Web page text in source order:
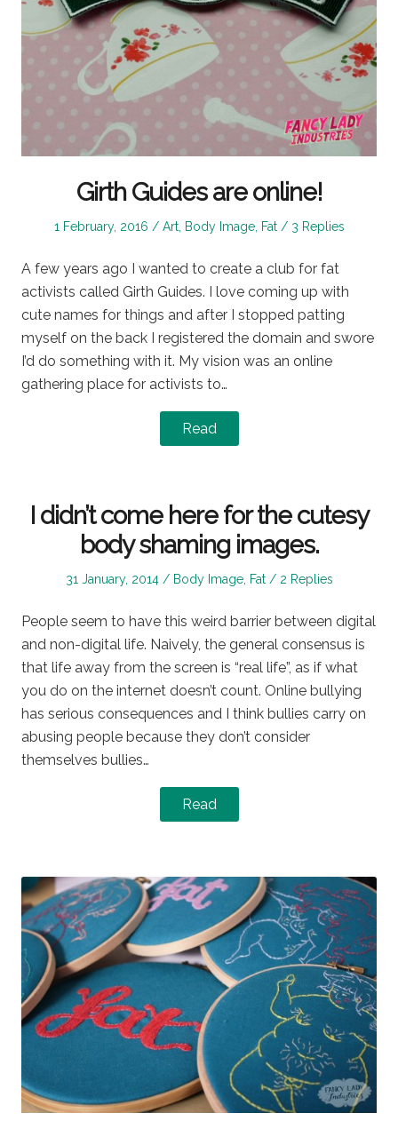
Girth Guides are online!
Posted
1 February, 2016
Posted
Art, Body Image, Fat 3 Replies
A few years ago I wanted to create a club for fat
activists called Girth Guides. I love coming up with
cute names for things and after I stopped patting
myself on the back I registered the domain and swore
I’d do something with it. My vision was an online
gathering place for activists to…
Read
I didn’t come here for the cutesy
body shaming images.
Posted
31 January, 2014
Posted
Body Image, Fat 2 Replies
People seem to have this weird barrier between digital
and non-digital life. Naively, the general consensus is
that life away from the screen is “real life”, as if what
you do on the internet doesn’t count. Online bullying
has serious consequences and I think bullies carry on
abusing people because they don’t consider
themselves bullies…
Read